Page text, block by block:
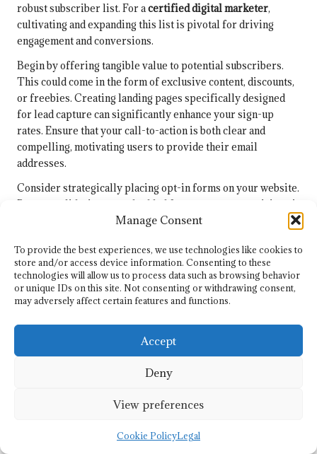
Manage Consent
To provide the best experiences, we use technologies like cookies to
store and/or access device information. Consenting to these
technologies will allow us to process data such as browsing behavior
or unique IDs on this site. Not consenting or withdrawing consent,
may adversely affect certain features and functions.
Accept
Deny
View preferences
Cookie PolicyLegal
robust subscriber list. For acertified digital marketer,
cultivating and expanding this list is pivotal for driving
engagement and conversions.
Begin by offering tangible value to potential subscribers.
This could come in the form of exclusive content, discounts,
or freebies. Creating landing pages specifically designed
for lead capture can significantly enhance your sign-up
rates. Ensure that your call-to-action is both clear and
compelling, motivating users to provide their email
addresses.
Consider strategically placing opt-in forms on your website.
Pop-ups, slide-ins, or embedded forms can capture visitors’
attention, encouraging them to subscribe without being
optimise conversion rates.
Segmentation plays a critical role in list building. By
categorising subscribers based on their interests,
behaviours, or demographics, you can tailor your content to
meet their specific needs. This personalisation enhances
engagement and increases the likelihood of conversions.
Lastly, regularly maintaining your email list is crucial.
Removing inactive subscribers helps sustain a healthy list
and improves overall engagement rates, ultimately
Designing Impactful Email